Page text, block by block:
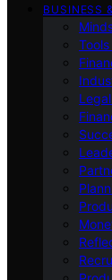
BUSINESS